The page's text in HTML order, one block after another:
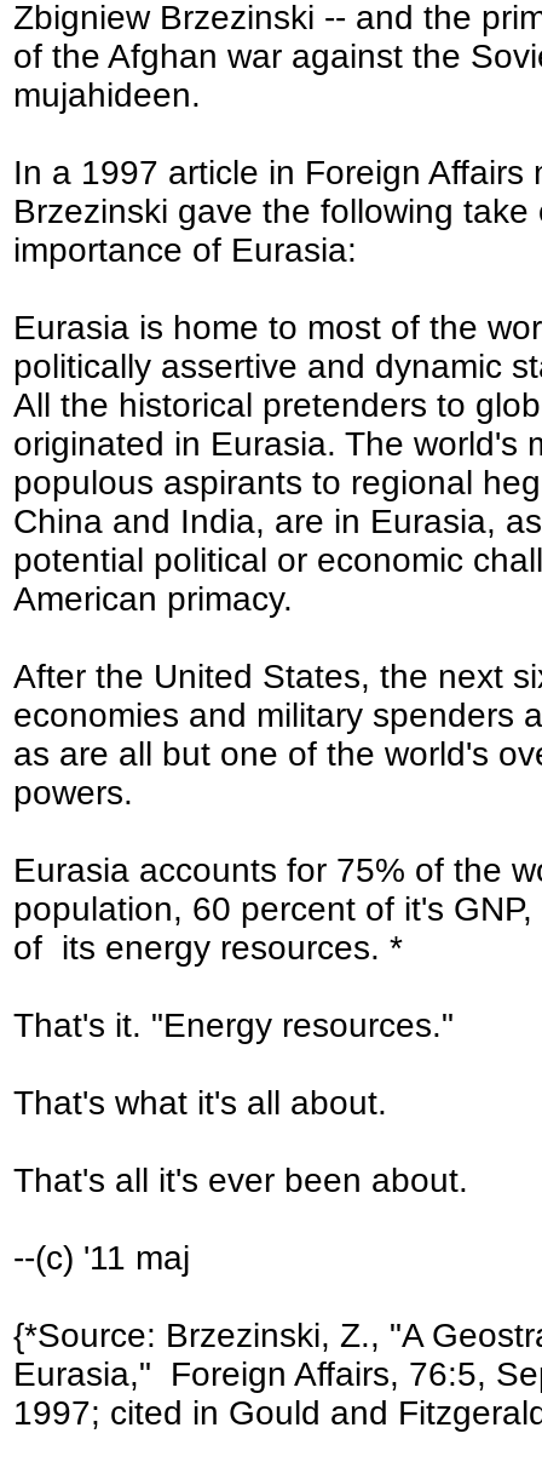
Zbigniew Brzezinski -- and the
of the Afghan war against the
mujahideen.
In a 1997 article in Foreign Affairs
Brzezinski gave the following take
importance of Eurasia:
Eurasia is home to most of the
politically assertive and dynamic
All the historical pretenders to
originated in Eurasia. The world's
populous aspirants to regional
China and India, are in Eurasia,
potential political or economic
American primacy.
After the United States, the next
economies and military spenders
as are all but one of the world's
powers.
Eurasia accounts for 75% of the
population, 60 percent of it's
of its energy resources. *
That's it. "Energy resources."
That's what it's all about.
That's all it's ever been about.
--(c) '11 maj
{*Source: Brzezinski, Z., "A
Eurasia," Foreign Affairs, 76:5,
1997; cited in Gould and